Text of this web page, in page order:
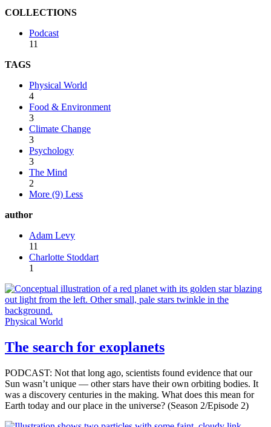
COLLECTIONS
Podcast
11
TAGS
Physical World
4
Food & Environment
3
Climate Change
3
Psychology
3
The Mind
2
More (9) Less
author
Adam Levy
11
Charlotte Stoddart
1
Physical World
The search for exoplanets
PODCAST: Not that long ago, scientists found evidence that our
Sun wasn’t unique — other stars have their own orbiting bodies. It
was a discovery centuries in the making. What does this mean for
Earth today and our place in the universe? (Season 2/Episode 2)